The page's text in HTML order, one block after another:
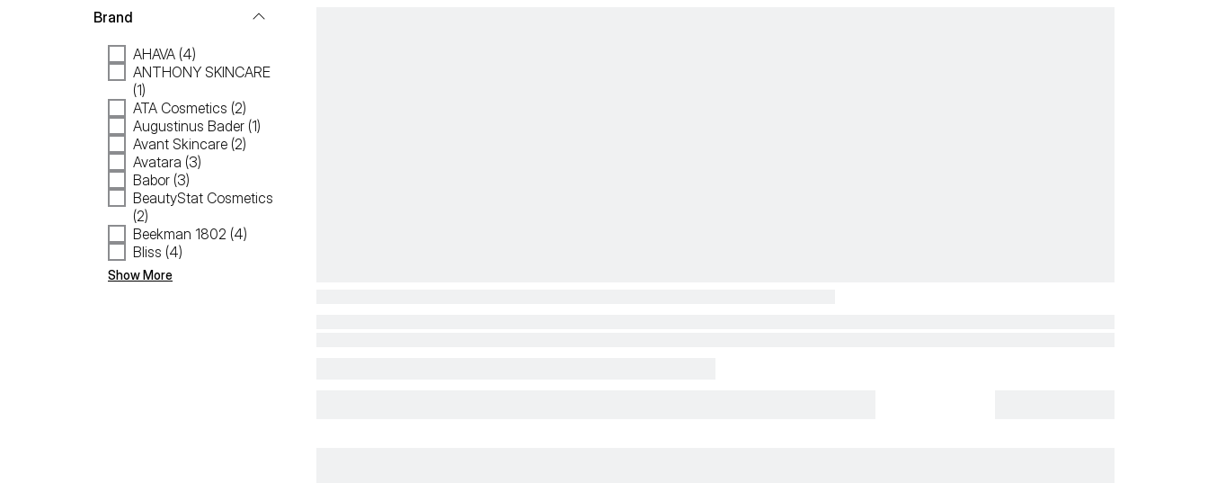
Brand
AHAVA (4)
ANTHONY SKINCARE
(1)
ATA Cosmetics (2)
Augustinus Bader (1)
Avant Skincare (2)
Avatara (3)
Babor (3)
BeautyStat Cosmetics
(2)
Beekman 1802 (4)
Bliss (4)
Show More